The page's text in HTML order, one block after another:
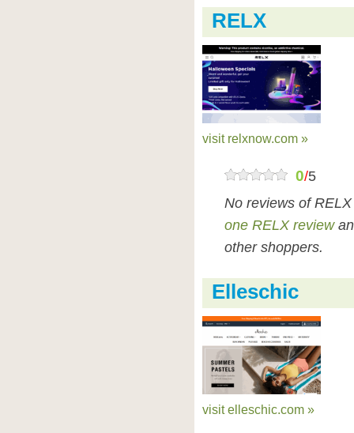
RELX
visit relxnow.com »
0/5
No reviews of
one RELX review
other shoppers.
Elleschic
visit elleschic.com »